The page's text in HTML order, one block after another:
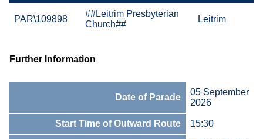
PAR\109898
##Leitrim Presbyterian
Church##
Leitrim
Further Information
Date of Parade
05 September
2026
Start Time of Outward Route 15:30